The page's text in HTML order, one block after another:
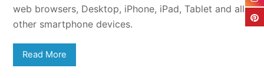
web browsers, Desktop, iPhone, iPad, Tablet and all
other smartphone devices.
Read More